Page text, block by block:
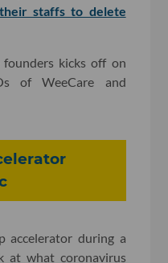
staffs to delete
kicks off on
of WeeCare and
accelerator during a
at what coronavirus